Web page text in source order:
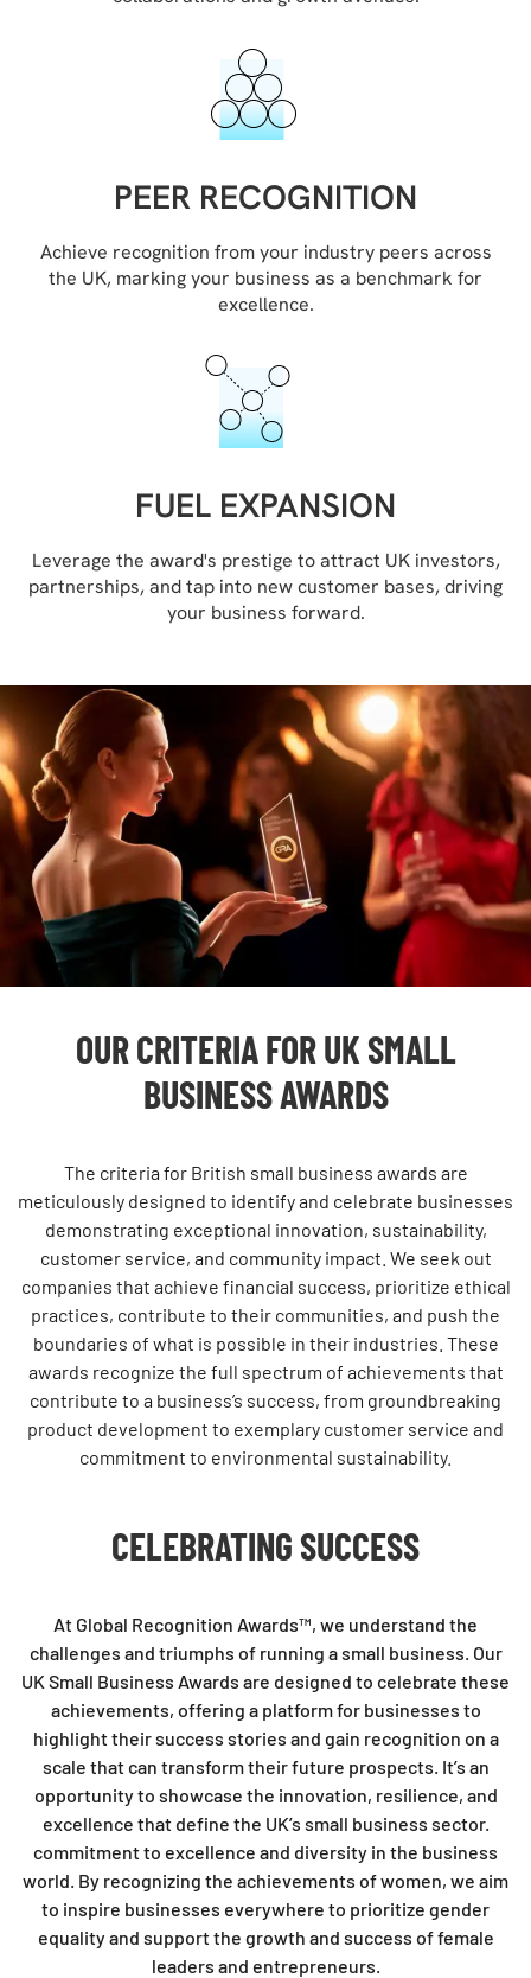
PEER RECOGNITION
Achieve recognition from your industry peers across
the UK, marking your business as a benchmark for
excellence.
FUEL EXPANSION
Leverage the award's prestige to attract UK investors,
partnerships, and tap into new customer bases, driving
your business forward.
OUR CRITERIA FOR UK SMALL
BUSINESS AWARDS
The criteria for British small business awards are
meticulously designed to identify and celebrate businesses
demonstrating exceptional innovation, sustainability,
customer service, and community impact. We seek out
companies that achieve financial success, prioritize ethical
practices, contribute to their communities, and push the
boundaries of what is possible in their industries. These
awards recognize the full spectrum of achievements that
contribute to a business’s success, from groundbreaking
product development to exemplary customer service and
commitment to environmental sustainability.
CELEBRATING SUCCESS
At Global Recognition Awards™, we understand the
challenges and triumphs of running a small business. Our
UK Small Business Awards are designed to celebrate these
achievements, offering a platform for businesses to
highlight their success stories and gain recognition on a
scale that can transform their future prospects. It’s an
opportunity to showcase the innovation, resilience, and
excellence that define the UK’s small business sector.
commitment to excellence and diversity in the business
world. By recognizing the achievements of women, we aim
to inspire businesses everywhere to prioritize gender
equality and support the growth and success of female
leaders and entrepreneurs.